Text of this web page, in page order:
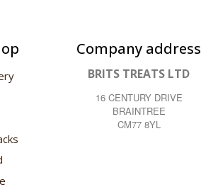
Company address
BRITS TREATS LTD
16 CENTURY DRIVE
BRAINTREE
CM77 8YL